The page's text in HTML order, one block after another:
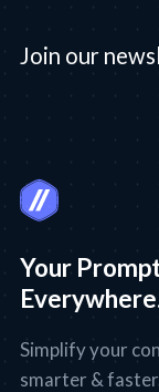
Join our
Your
Simplify your
smarter &